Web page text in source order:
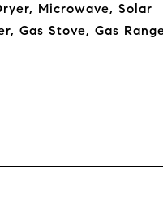
Microwave, Solar
Gas Stove, Gas